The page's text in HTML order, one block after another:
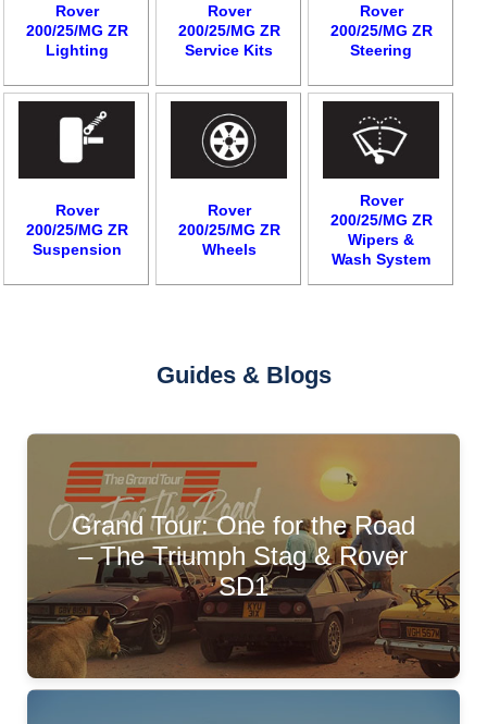
Rover
200/25/MG ZR
Lighting
Rover
200/25/MG ZR
Service Kits
Rover
200/25/MG ZR
Steering
Rover
200/25/MG ZR
Suspension
Rover
200/25/MG ZR
Wheels
Rover
200/25/MG ZR
Wipers &
Wash System
Guides & Blogs
Grand Tour: One for the Road
– The Triumph Stag & Rover
SD1